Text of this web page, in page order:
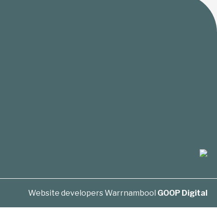
Website developers Warrnambool GOOP Digital